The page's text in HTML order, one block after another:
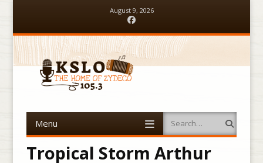
August 9, 2026
Menu Search
Tropical Storm Arthur